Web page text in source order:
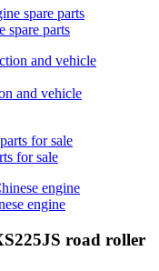
spare parts
and vehicle
for sale
engine
road roller